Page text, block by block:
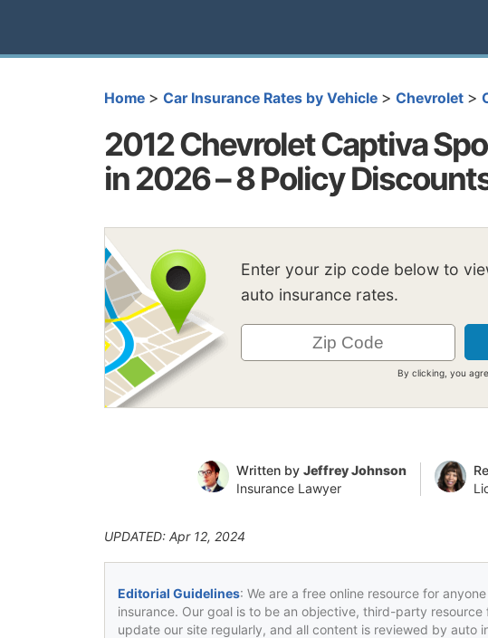
Home > Car Insurance Rates by Vehicle > Chevrolet >
2012 Chevrolet Captiva
in 2026 – 8 Policy
Enter your zip code below to
auto insurance rates.
By clicking, you
Written by Jeffrey Johnson
Insurance Lawyer
UPDATED: Apr 12, 2024
Editorial Guidelines: We are a free online resource for
insurance. Our goal is to be an objective, third-party
update our site regularly, and all content is reviewed by auto